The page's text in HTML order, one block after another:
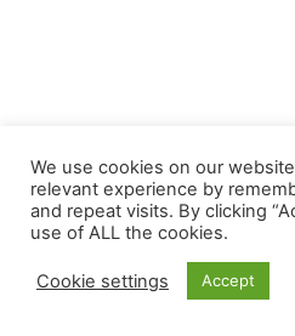
We use cookies on our
relevant experience by
and repeat visits. By clicking
use of ALL the cookies.
Cookie settings Accept